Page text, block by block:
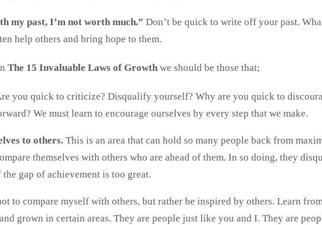
my past, I’m not worth much.” Don’t be quick to write off your past.
help others and bring hope to them.
The 15 Invaluable Laws of Growth we should be those that;
you quick to criticize? Disqualify yourself? Why are you quick to
We must learn to encourage ourselves by every step that we make.
to others. This is an area that can hold so many people back from
themselves with others who are ahead of them. In so doing, they
the gap of achievement is too great.
to compare myself with others, but rather be inspired by others. Learn
grown in certain areas. They are people just like you and I. They are